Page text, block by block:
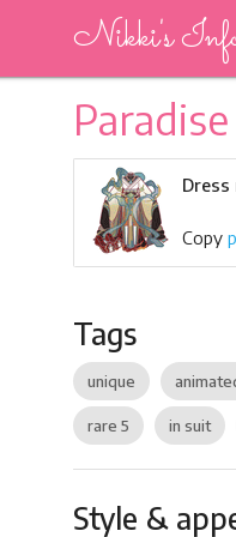
Nikki's
Dress
Copy
Tags
unique
rare 5 in suit
Style &